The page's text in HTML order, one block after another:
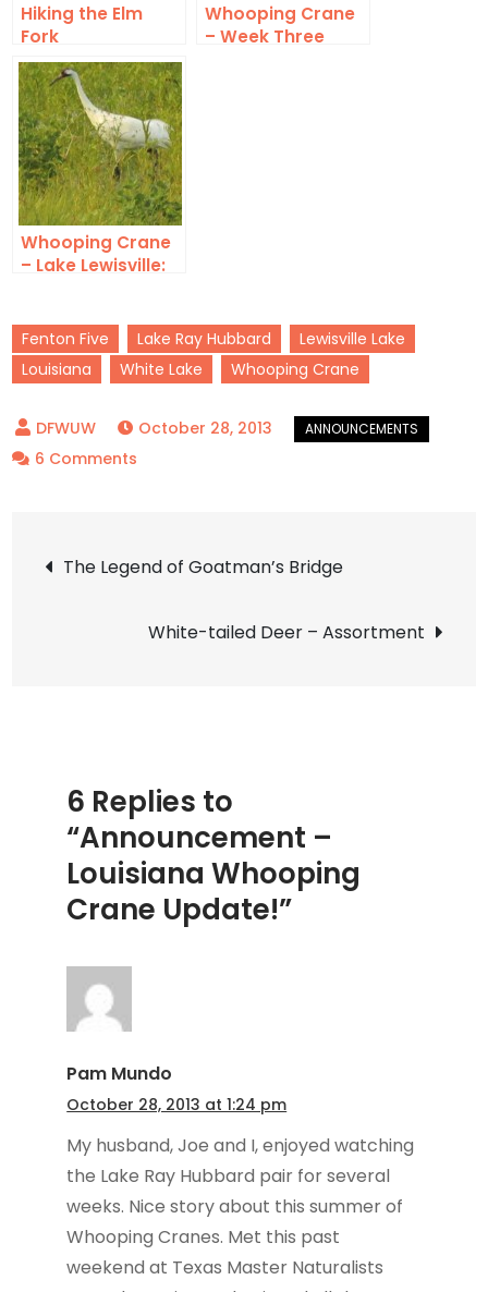
Hiking the Elm
Fork
Whooping Crane
– Week Three
Whooping Crane
– Lake Lewisville:
Fenton Five Lake Ray Hubbard
Lewisville Lake
Louisiana
White Lake Whooping Crane
October 28, 2013
6 Comments
Whooping
Update!
Post
navigation
The Legend of Goatman’s Bridge
White-tailed Deer – Assortment
6 Replies to
“Announcement –
Louisiana Whooping
Crane Update!”
Pam Mundo
October 28, 2013 at 1:24 pm
My husband, Joe and I, enjoyed watching
the Lake Ray Hubbard pair for several
weeks. Nice story about this summer of
Whooping Cranes. Met this past
weekend at Texas Master Naturalists